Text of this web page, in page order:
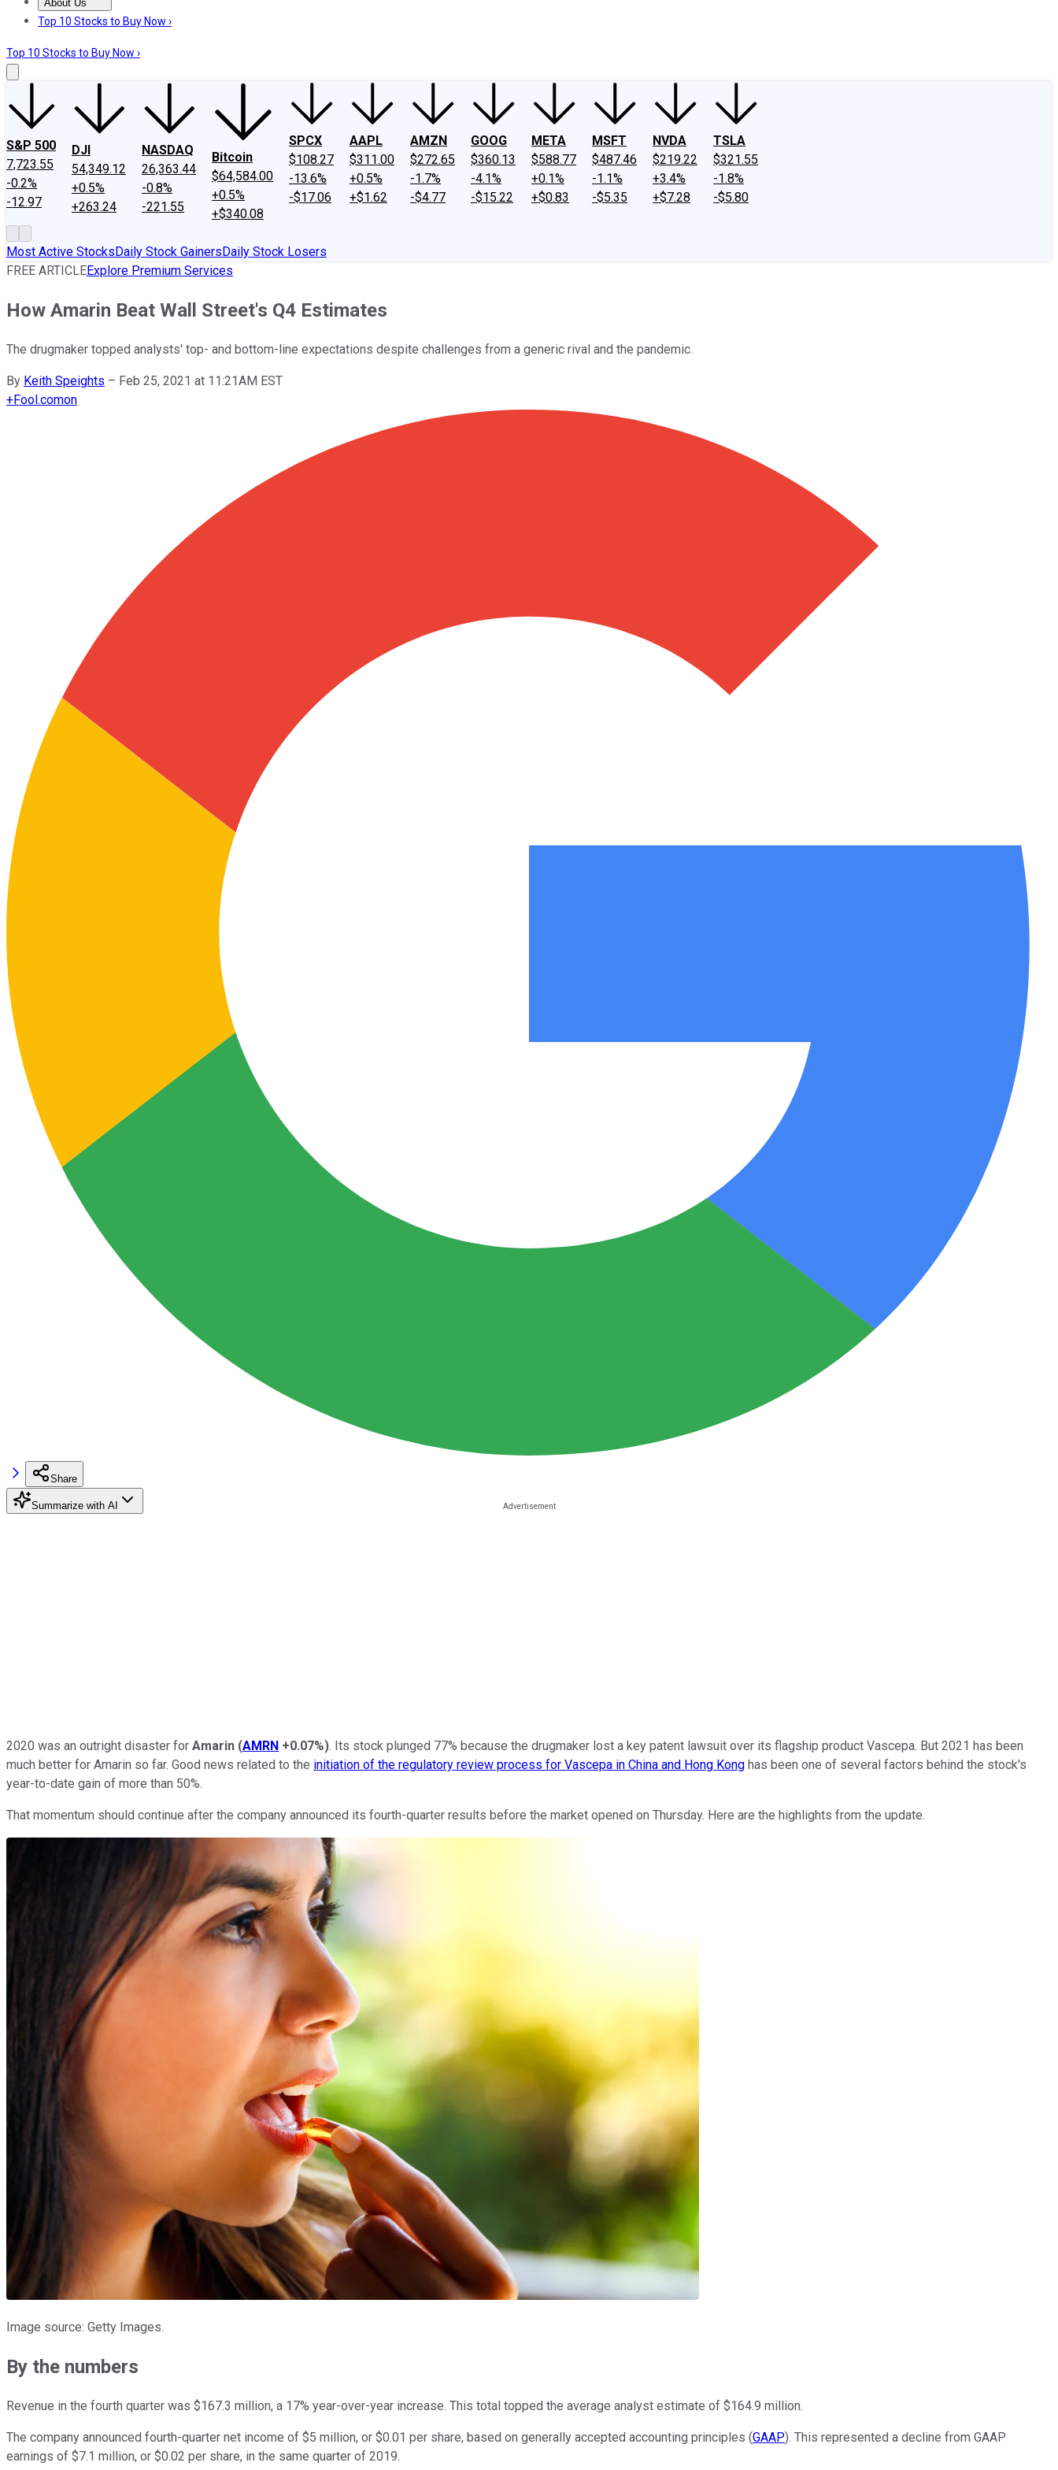
About Us
About UsContact UsInvesting Philosophy
Top 10 Stocks to Buy Now ›
Top 10 Stocks to Buy Now ›
S&P 500
7,723.55
-0.2%
-12.97
DJI
54,349.12
+0.5%
+263.24
NASDAQ
26,363.44
-0.8%
-221.55
Bitcoin
$64,584.00
+0.5%
+$340.08
SPCX
$108.27
-13.6%
-$17.06
AAPL
$311.00
+0.5%
+$1.62
AMZN
$272.65
-1.7%
-$4.77
GOOG
$360.13
-4.1%
-$15.22
META
$588.77
+0.1%
+$0.83
MSFT
$487.46
-1.1%
-$5.35
NVDA
$219.22
+3.4%
+$7.28
TSLA
$321.55
-1.8%
-$5.80
Most Active StocksDaily Stock GainersDaily Stock Losers
FREE ARTICLEExplore Premium Services
How Amarin Beat Wall Street's Q4 Estimates
The drugmaker topped analysts' top- and bottom-line expectations despite challenges from a generic rival and the pandemic.
By Keith Speights – Feb 25, 2021 at 11:21AM EST
+Fool.comon
Share
Summarize with AI
2020 was an outright disaster for Amarin (AMRN +0.07%). Its stock plunged 77% because the drugmaker lost a key patent lawsuit over its flagship product Vascepa. But 2021 has been
much better for Amarin so far. Good news related to the initiation of the regulatory review process for Vascepa in China and Hong Kong has been one of several factors behind the stock's
year-to-date gain of more than 50%.
That momentum should continue after the company announced its fourth-quarter results before the market opened on Thursday. Here are the highlights from the update.
Image source: Getty Images.
By the numbers
Revenue in the fourth quarter was $167.3 million, a 17% year-over-year increase. This total topped the average analyst estimate of $164.9 million.
The company announced fourth-quarter net income of $5 million, or $0.01 per share, based on generally accepted accounting principles (GAAP). This represented a decline from GAAP
earnings of $7.1 million, or $0.02 per share, in the same quarter of 2019.